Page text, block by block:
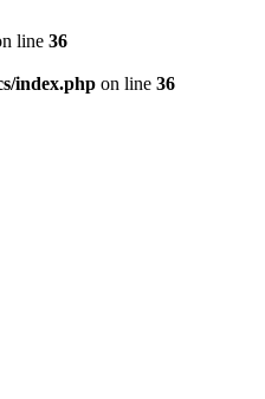
line 36
index.php on line 36